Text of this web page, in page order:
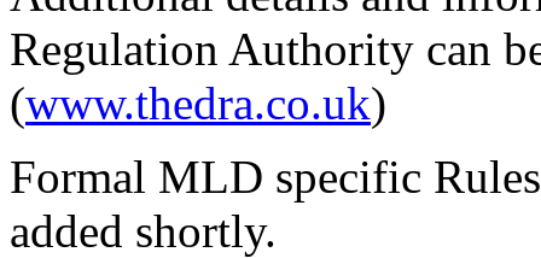
Regulation Authority can
(www.thedra.co.uk)
Formal MLD specific
added shortly.